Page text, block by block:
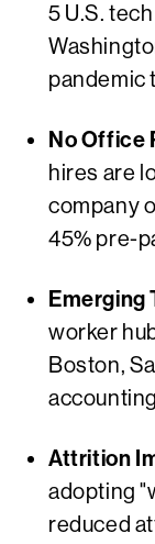
5 U.S.
pandemic
No Office
hires are
company
45% pre-
Emerging
worker
Boston,
Attrition
adopting
reduced